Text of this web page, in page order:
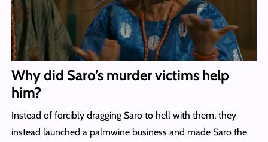
Why did Saro’s murder victims help
him?
Instead of forcibly dragging Saro to hell with them, they
instead launched a palmwine business and made Saro the